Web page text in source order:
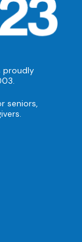
proudly
seniors,